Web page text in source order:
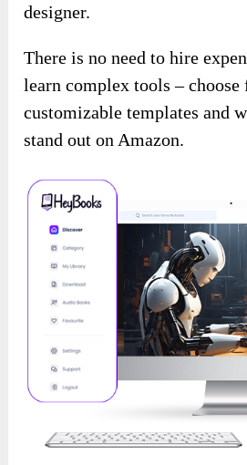
designer.
There is no need to hire
learn complex tools –
customizable templates and
stand out on Amazon.